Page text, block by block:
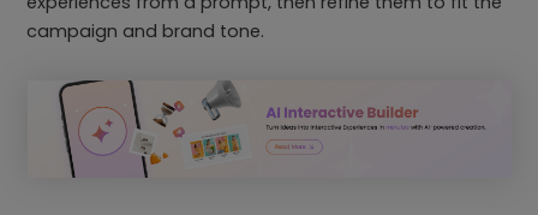
campaign and brand tone.